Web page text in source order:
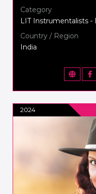
Category
LIT Instrumentalists
Country / Region
India
2024